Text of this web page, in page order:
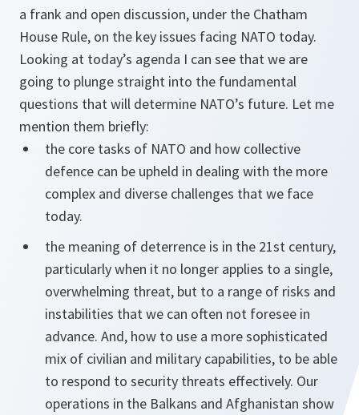
a frank and open discussion, under the Chatham
House Rule, on the key issues facing NATO today.
Looking at today’s agenda I can see that we are
going to plunge straight into the fundamental
questions that will determine NATO’s future. Let me
mention them briefly:
the core tasks of NATO and how collective
defence can be upheld in dealing with the more
complex and diverse challenges that we face
today.
the meaning of deterrence is in the 21st century,
particularly when it no longer applies to a single,
overwhelming threat, but to a range of risks and
instabilities that we can often not foresee in
advance. And, how to use a more sophisticated
mix of civilian and military capabilities, to be able
to respond to security threats effectively. Our
operations in the Balkans and Afghanistan show